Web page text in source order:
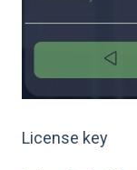
License key